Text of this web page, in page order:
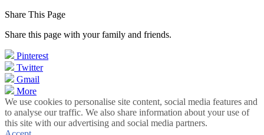
Share This Page
Share this page with your family and friends.
Pinterest
Twitter
Gmail
More
We use cookies to personalise site content, social media features and
to analyse our traffic. We also share information about your use of
this site with our advertising and social media partners.